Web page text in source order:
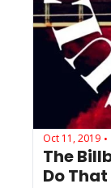
Oct 11, 2019 •
The
Do That